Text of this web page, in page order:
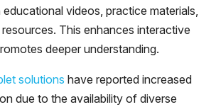
educational videos, practice materials,
This enhances interactive
deeper understanding.
solutions have reported increased
due to the availability of diverse